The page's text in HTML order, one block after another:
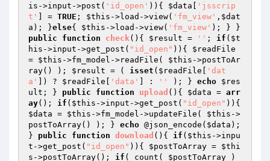
is ->input->post( 'id_open' )){ $data
'jsscrip
t'
] = TRUE ; $this ->load->view( 'fm_view' , $dat
a ); }else{ $this ->load->view( 'fm_view'
public
function check() { $result = '' ; if ( $t
his ->input->get_post( "id_open" )){ $readFile
= $this ->fm_model->readFile( $this ->postToAr
ray() ); $result = ( isset ( $readFile
'dat
a'
]) ? $readFile 'data' ] : '' ); } echo $res
ult ; } public function upload () { $data = arr
ay(); if ( $this ->input->get_post( "id_open"
$data = $this ->fm_model->updateFile( $this ->
postToArray() ); } echo @json_encode( $data );
} public function download () { if ( $this ->inpu
t->get_post( "id_open" )){ $postToArray = $thi
s ->postToArray(); if ( count( $postToArray )